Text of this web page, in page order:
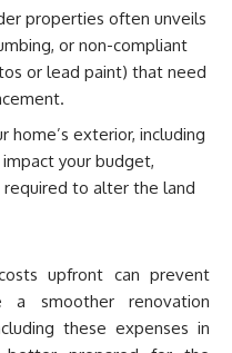
properties often unveils
or non-compliant
or lead paint) that need
home’s exterior, including
your budget,
required to alter the land
upfront can prevent
a smoother renovation
these expenses in